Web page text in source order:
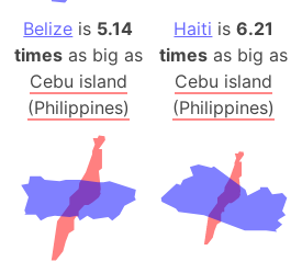
Belize is 5.14
timesas big as
Cebu island
(Philippines)
Haiti is6.21
times as big as
Cebu island
(Philippines)